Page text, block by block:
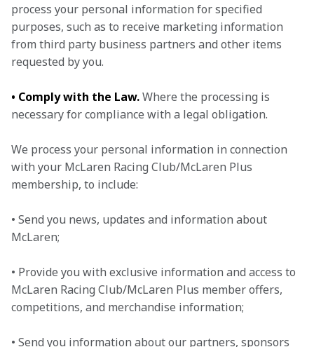
process your personal information for specified
purposes, such as to receive marketing information
from third party business partners and other items
requested by you.
• Comply with the Law. Where the processing is
necessary for compliance with a legal obligation.
We process your personal information in connection
with your McLaren Racing Club/McLaren Plus
membership, to include:
• Send you news, updates and information about
McLaren;
• Provide you with exclusive information and access to
McLaren Racing Club/McLaren Plus member offers,
competitions, and merchandise information;
• Send you information about our partners, sponsors